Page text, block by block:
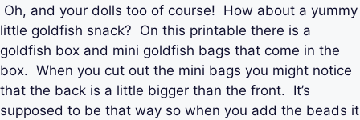
Oh, and your dolls too of course! How about a yummy
little goldfish snack? On this printable there is a
goldfish box and mini goldfish bags that come in the
box. When you cut out the mini bags you might notice
that the back is a little bigger than the front. It’s
supposed to be that way so when you add the beads it